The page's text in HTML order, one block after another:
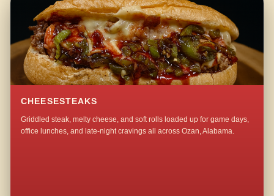
CHEESESTEAKS
Griddled steak, melty cheese, and soft rolls loaded up for game days,
office lunches, and late-night cravings all across Ozan, Alabama.